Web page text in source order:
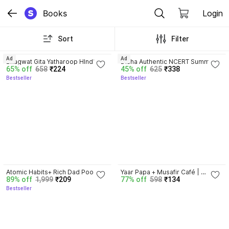
Books Login
Sort Filter
Bhagwat Gita Yatharoop HIndi -
New Edition
65% off 658 ₹224
Bestseller
Ad
Disha Authentic NCERT Summary
(Class 6 to 12) for UPSC & State
PSC Civil Services & other
45% off 625 ₹338
Bestseller
Ad
Atomic Habits+ Rich Dad Poor
Dad+ Ikigai+ The Psychology Of
Money
89% off 1,999 ₹209
Bestseller
Yaar Papa + Musafir Café |
Combo | Set of 2
77% off 598 ₹134